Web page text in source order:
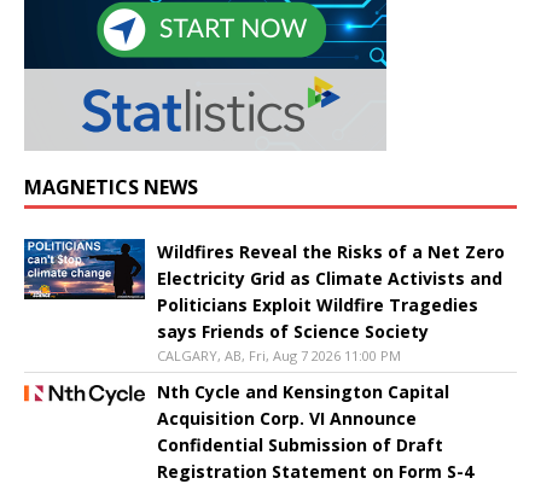
MAGNETICS NEWS
Wildfires Reveal the Risks of a Net Zero
Electricity Grid as Climate Activists and
Politicians Exploit Wildfire Tragedies
says Friends of Science Society
CALGARY, AB, Fri, Aug 7 2026 11:00 PM
Nth Cycle and Kensington Capital
Acquisition Corp. VI Announce
Confidential Submission of Draft
Registration Statement on Form S-4